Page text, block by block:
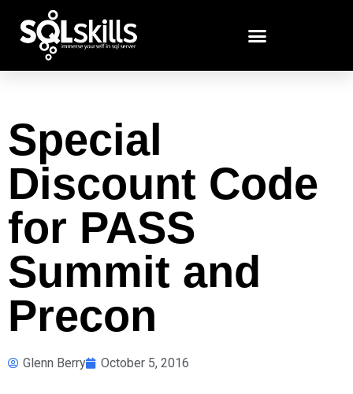
Special
Discount Code
for PASS
Summit and
Precon
Glenn Berry October 5, 2016